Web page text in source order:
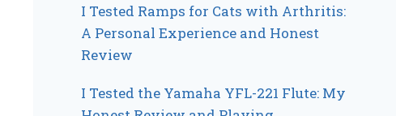
I Tested Ramps for Cats with Arthritis:
A Personal Experience and Honest
Review
I Tested the Yamaha YFL-221 Flute: My